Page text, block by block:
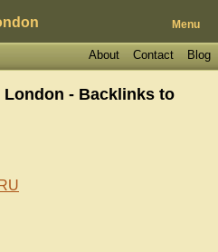
Menu
Blog
Contact
About
London - Backlinks to